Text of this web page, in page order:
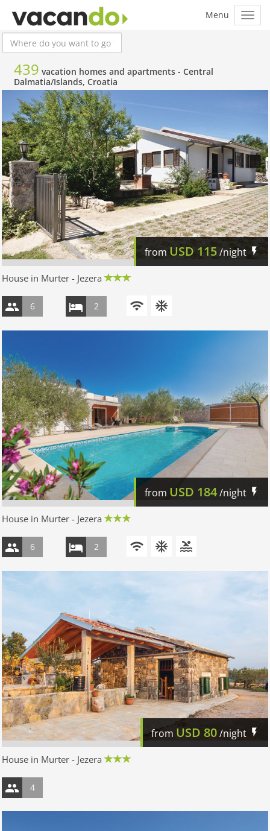
439 vacation homes and apartments - Central
Dalmatia/Islands, Croatia
fromUSD 115/night
House in Murter - Jezera
6 2
from USD 184/night
House in Murter - Jezera
6 2
from USD 80/night
House in Murter - Jezera
4